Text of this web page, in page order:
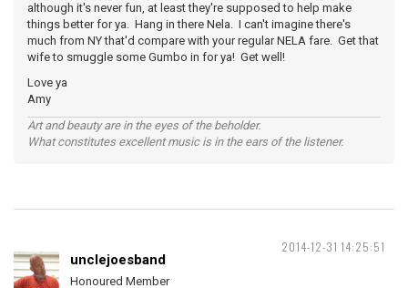
although it's never fun, at least they're supposed to help make
things better for ya. Hang in there Nela. I can't imagine there's
much from NY that'd compare with your regular NELA fare. Get that
wife to smuggle some Gumbo in for ya! Get well!
Love ya
Amy
Art and beauty are in the eyes of the beholder.
What constitutes excellent music is in the ears of the listener.
2014-12-31 14:25:51
unclejoesband
Honoured Member